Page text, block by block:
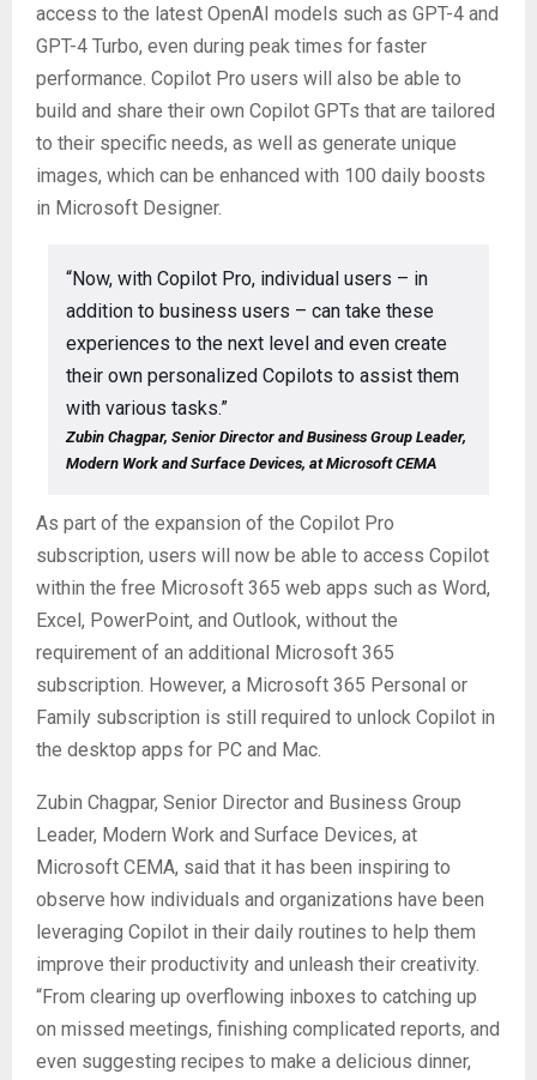
access to the latest OpenAI models such as GPT-4 and
GPT-4 Turbo, even during peak times for faster
performance. Copilot Pro users will also be able to
build and share their own Copilot GPTs that are tailored
to their specific needs, as well as generate unique
images, which can be enhanced with 100 daily boosts
in Microsoft Designer.
“Now, with Copilot Pro, individual users – in
addition to business users – can take these
experiences to the next level and even create
their own personalized Copilots to assist them
with various tasks.”
Zubin Chagpar, Senior Director and Business Group Leader,
Modern Work and Surface Devices, at Microsoft CEMA
As part of the expansion of the Copilot Pro
subscription, users will now be able to access Copilot
within the free Microsoft 365 web apps such as Word,
Excel, PowerPoint, and Outlook, without the
requirement of an additional Microsoft 365
subscription. However, a Microsoft 365 Personal or
Family subscription is still required to unlock Copilot in
the desktop apps for PC and Mac.
Zubin Chagpar, Senior Director and Business Group
Leader, Modern Work and Surface Devices, at
Microsoft CEMA, said that it has been inspiring to
observe how individuals and organizations have been
leveraging Copilot in their daily routines to help them
improve their productivity and unleash their creativity.
“From clearing up overflowing inboxes to catching up
on missed meetings, finishing complicated reports, and
even suggesting recipes to make a delicious dinner,